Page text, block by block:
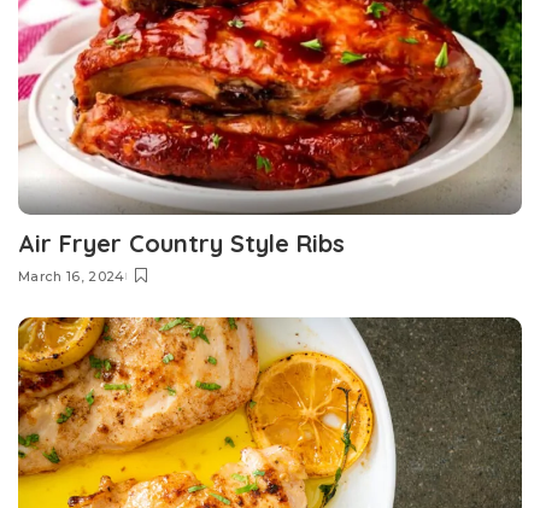
Air Fryer Country Style Ribs
March 16, 2024